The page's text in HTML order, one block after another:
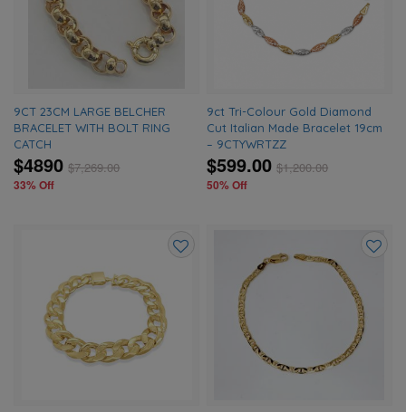
wishlist
9CT 23CM LARGE BELCHER
BRACELET WITH BOLT RING
CATCH
$4890 $7,269.00
33% Off
9ct Tri-Colour Gold Diamond
Cut Italian Made Bracelet 19cm
– 9CTYWRTZZ
$599.00 $1,200.00
50% Off